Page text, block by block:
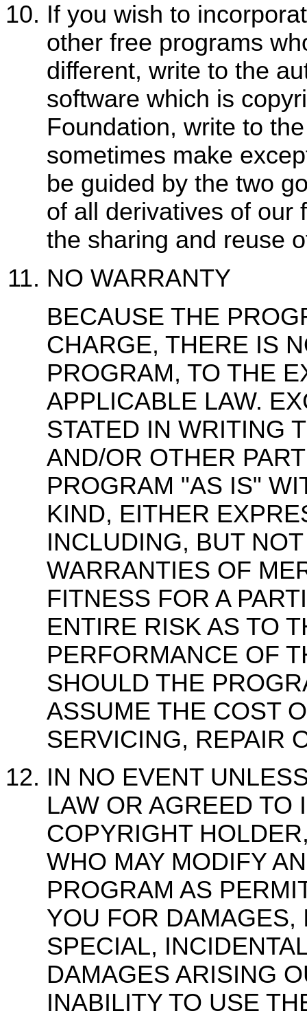
If you wish to
other free programs
different, write to the
software which is
Foundation, write to
sometimes make
be guided by the two
of all derivatives of our
the sharing and reuse
NO WARRANTY
BECAUSE THE
CHARGE, THERE IS
PROGRAM, TO THE
APPLICABLE LAW.
STATED IN WRITING
AND/OR OTHER
PROGRAM "AS IS"
KIND, EITHER
INCLUDING, BUT
WARRANTIES OF
FITNESS FOR A
ENTIRE RISK AS TO
PERFORMANCE OF
SHOULD THE
ASSUME THE COST
SERVICING, REPAIR
IN NO EVENT
LAW OR AGREED TO
COPYRIGHT
WHO MAY MODIFY
PROGRAM AS
YOU FOR DAMAGES,
SPECIAL,
DAMAGES ARISING
INABILITY TO USE